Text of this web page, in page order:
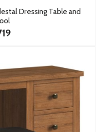
Dressing Table and